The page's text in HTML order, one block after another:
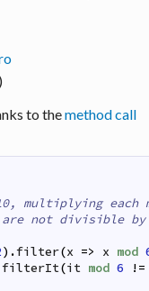
to themethod call
multiplying each
are not divisible
) .filter(x => x mod
filterIt(it mod 6 !=